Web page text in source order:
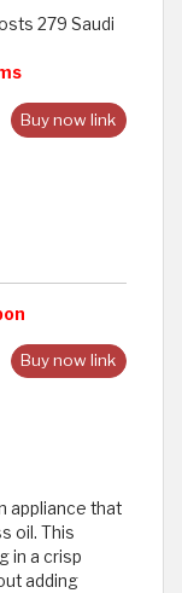
279 Saudi
Buy now link
Buy now link
appliance that
oil. This
in a crisp
adding